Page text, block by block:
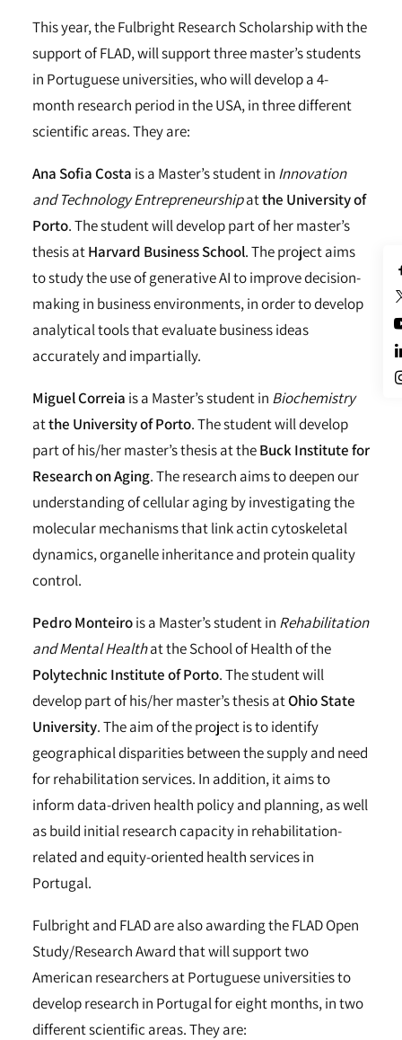
This year, the Fulbright Research Scholarship with the
support of FLAD, will support three master’s students
in Portuguese universities, who will develop a 4-
month research period in the USA, in three different
scientific areas. They are:
Ana Sofia Costa is a Master’s student in Innovation
and Technology Entrepreneurshipatthe University of
Porto. The student will develop part of her master’s
thesis atHarvard Business School. The project aims
to study the use of generative AI to improve decision-
making in business environments, in order to develop
analytical tools that evaluate business ideas
accurately and impartially.
Miguel Correia is a Master’s student in Biochemistry
atthe University of Porto. The student will develop
part of his/her master’s thesis at theBuck Institute for
Research on Aging. The research aims to deepen our
understanding of cellular aging by investigating the
molecular mechanisms that link actin cytoskeletal
dynamics, organelle inheritance and protein quality
control.
Pedro Monteirois a Master’s student in Rehabilitation
and Mental Healthat the School of Health of the
Polytechnic Institute of Porto. The student will
develop part of his/her master’s thesis atOhio State
University. The aim of the project is to identify
geographical disparities between the supply and need
for rehabilitation services. In addition, it aims to
inform data-driven health policy and planning, as well
as build initial research capacity in rehabilitation-
related and equity-oriented health services in
Portugal.
Fulbright and FLAD are also awarding the FLAD Open
Study/Research Award that will support two
American researchers at Portuguese universities to
develop research in Portugal for eight months, in two
different scientific areas. They are: